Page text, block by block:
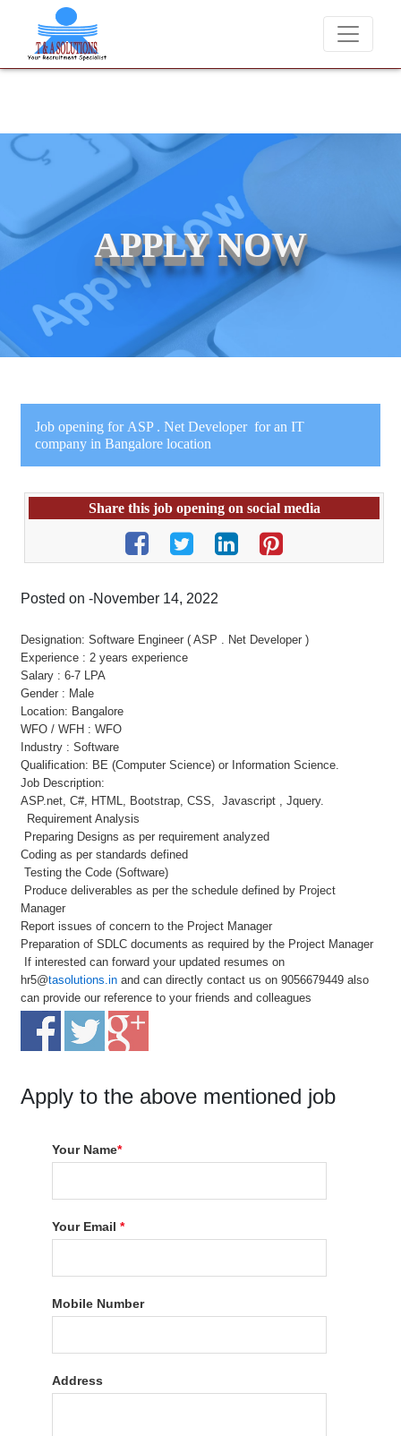
We never charge candidates for job placements at T & A
APPLY NOW
Job opening for ASP . Net Developer for an IT
company in Bangalore location
Share this job opening on social media
Posted on -November 14, 2022
Designation: Software Engineer ( ASP . Net Developer )
Experience : 2 years experience
Salary : 6-7 LPA
Gender : Male
Location: Bangalore
WFO / WFH : WFO
Industry : Software
Qualification: BE (Computer Science) or Information Science.
Job Description:
ASP.net, C#, HTML, Bootstrap, CSS, Javascript , Jquery.
Requirement Analysis
Preparing Designs as per requirement analyzed
Coding as per standards defined
Testing the Code (Software)
Produce deliverables as per the schedule defined by Project
Manager
Report issues of concern to the Project Manager
Preparation of SDLC documents as required by the Project Manager
If interested can forward your updated resumes on
hr5@tasolutions.in and can directly contact us on 9056679449 also
can provide our reference to your friends and colleagues
Apply to the above mentioned job
Your Name*
Your Email*
Mobile Number
Address